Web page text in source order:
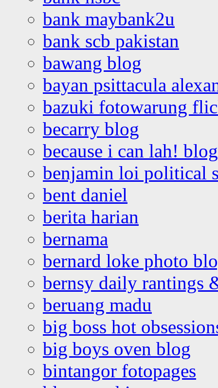
bank maybank2u
bank scb pakistan
bawang blog
bayan psittacula
bazuki fotowarung
becarry blog
because i can lah! blog
benjamin loi political
bent daniel
berita harian
bernama
bernard loke photo
bernsy daily rantings
beruang madu
big boss hot
big boys oven blog
bintangor fotopages